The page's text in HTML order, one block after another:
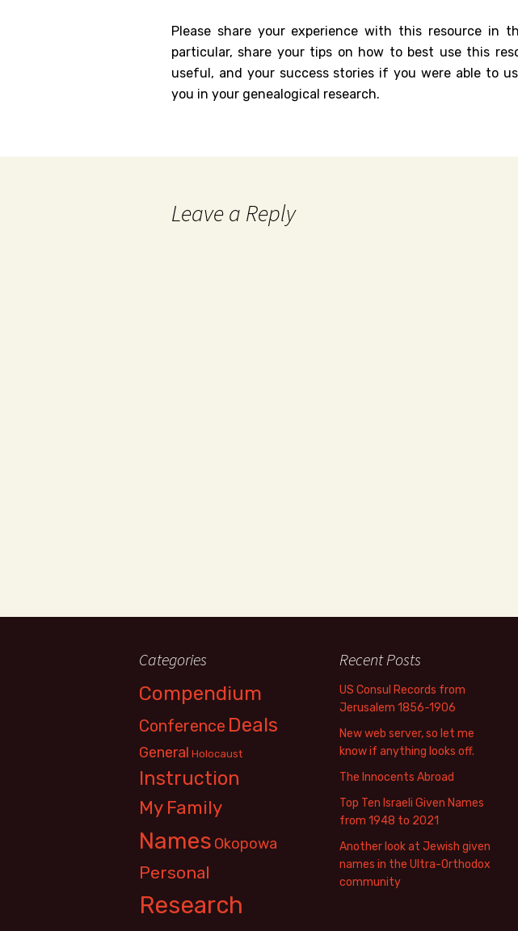
Please share your experience with this resource in
particular, share your tips on how to best use this
useful, and your success stories if you were able to
you in your genealogical research.
Leave a Reply
Categories
Compendium
Conference Deals
General Holocaust
Instruction
My Family
Names Okopowa
Personal
Research
Recent Posts
US Consul Records from
Jerusalem 1856-1906
New web server, so let me
know if anything looks off.
The Innocents Abroad
Top Ten Israeli Given Names
from 1948 to 2021
Another look at Jewish given
names in the Ultra-Orthodox
community